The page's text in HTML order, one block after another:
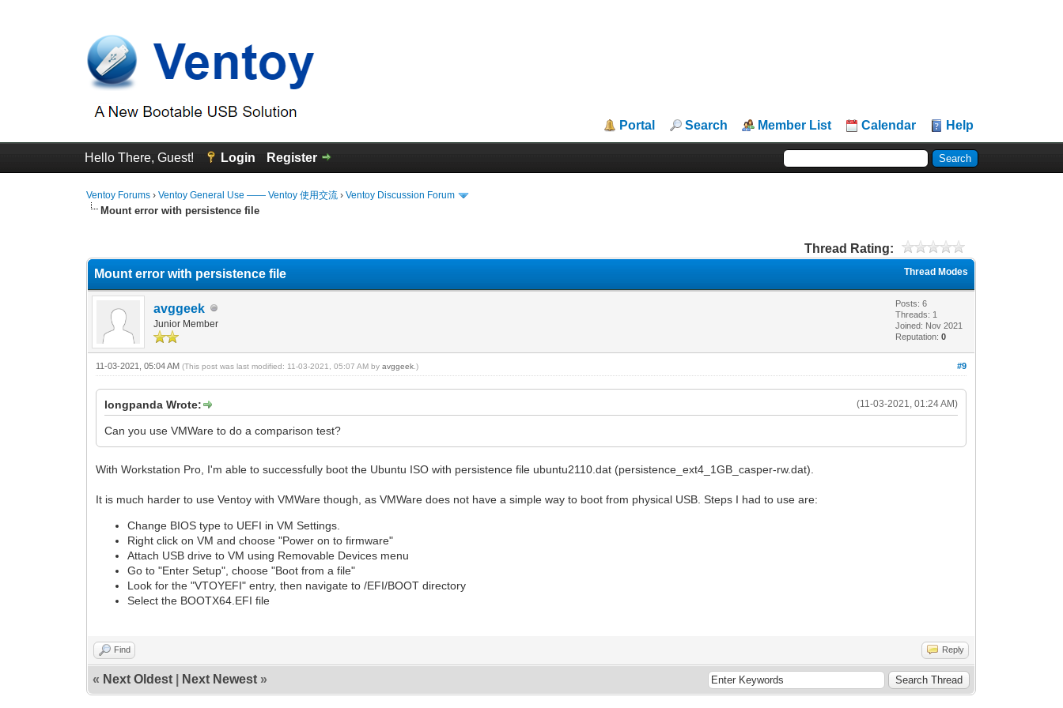
Portal Search Member List Calendar Help
Hello There, Guest! Login Register
Ventoy Forums ›Ventoy General Use —— Ventoy 使用交流 ›Ventoy Discussion Forum
Mount error with persistence file
Thread Rating:
Thread Modes
Mount error with persistence file
avggeek
Junior Member
Posts: 6
Threads: 1
Joined: Nov 2021
Reputation:0
#9
11-03-2021, 05:04 AM(This post was last modified: 11-03-2021, 05:07 AM byavggeek .)
(11-03-2021, 01:24 AM)
longpanda Wrote:
Can you use VMWare to do a comparison test?
With Workstation Pro, I'm able to successfully boot the Ubuntu ISO with persistence file ubuntu2110.dat (persistence_ext4_1GB_casper-rw.dat).
It is much harder to use Ventoy with VMWare though, as VMWare does not have a simple way to boot from physical USB. Steps I had to use are:
Change BIOS type to UEFI in VM Settings.
Right click on VM and choose "Power on to firmware"
Attach USB drive to VM using Removable Devices menu
Go to "Enter Setup", choose "Boot from a file"
Look for the "VTOYEFI" entry, then navigate to /EFI/BOOT directory
Select the BOOTX64.EFI file
Find Reply
« Next Oldest Next Newest »